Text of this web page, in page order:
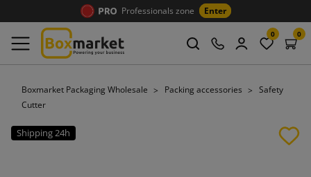
Professionals zone Enter
0 0
Boxmarket Packaging Wholesale Packing accessories
Safety
Cutter
Shipping 24h